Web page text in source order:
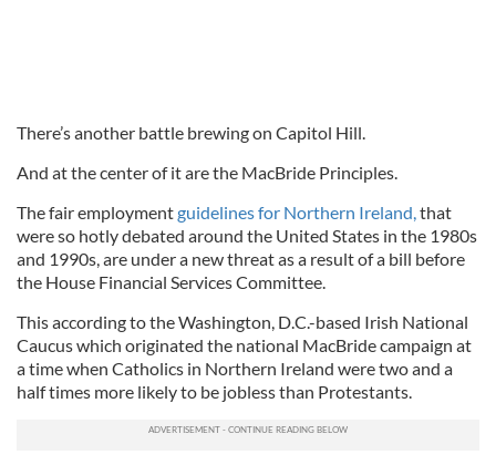
There’s another battle brewing on Capitol Hill.
And at the center of it are the MacBride Principles.
The fair employmentguidelines for Northern Ireland,that
were so hotly debated around the United States in the 1980s
and 1990s, are under a new threat as a result of a bill before
the House Financial Services Committee.
This according to the Washington, D.C.-based Irish National
Caucus which originated the national MacBride campaign at
a time when Catholics in Northern Ireland were two and a
half times more likely to be jobless than Protestants.